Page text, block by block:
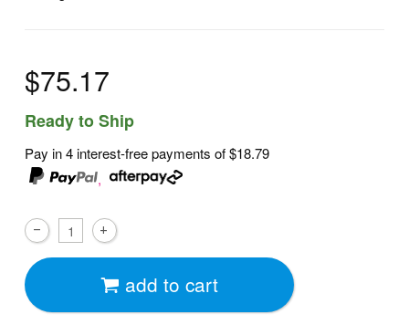
$75.17
Ready to Ship
Pay in 4 interest-free payments of$18.79
,
add to cart